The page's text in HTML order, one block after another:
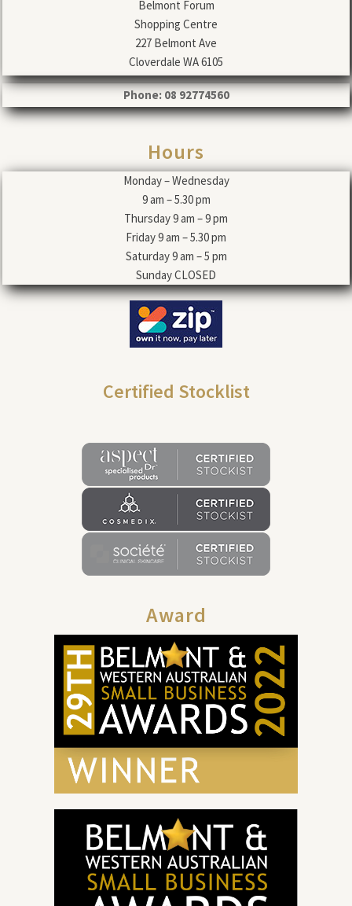
Belmont Forum
Shopping Centre
227 Belmont Ave
Cloverdale WA 6105
Phone: 08 92774560
Hours
Monday – Wednesday
9 am – 5.30 pm
Thursday 9 am – 9 pm
Friday 9 am – 5.30 pm
Saturday 9 am – 5 pm
Sunday CLOSED
Certified Stocklist
Award